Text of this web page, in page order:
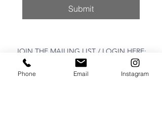
Submit
JOIN THE MAILING LIST / LOGIN HERE:
Phone Email Instagram